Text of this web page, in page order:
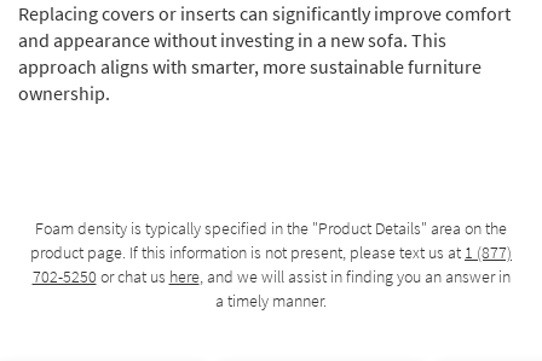
Replacing covers or inserts can significantly improve comfort
and appearance without investing in a new sofa. This
approach aligns with smarter, more sustainable furniture
ownership.
Foam density is typically specified in the "Product Details" area on the
product page. If this information is not present, please text us at 1 (877)
702-5250 or chat us here, and we will assist in finding you an answer in
a timely manner.